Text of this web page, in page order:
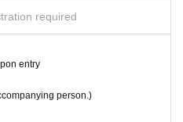
hours, so please enjoy your stay
or doing things that members d
that intrude into their privat
that may offend other custo
required
entry
person.)